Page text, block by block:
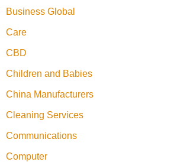
Business Global
Care
CBD
Children and Babies
China Manufacturers
Cleaning Services
Communications
Computer